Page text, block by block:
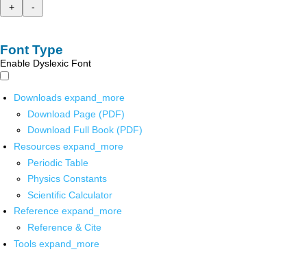
+
-
Font Type
Enable Dyslexic Font
Downloads expand_more
Download Page (PDF)
Download Full Book (PDF)
Resources expand_more
Periodic Table
Physics Constants
Scientific Calculator
Reference expand_more
Reference & Cite
Tools expand_more